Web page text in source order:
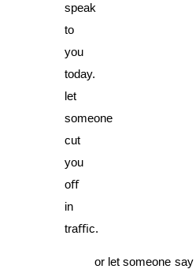
speak
to
you
today.
let
someone
cut
you
oﬀ
in
traﬃc.
or let someone say